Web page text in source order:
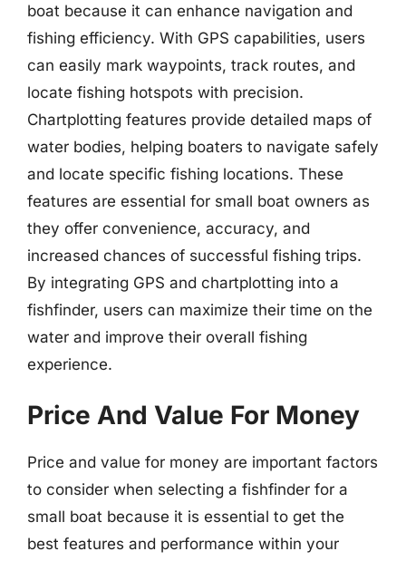
boat because it can enhance navigation and
fishing efficiency. With GPS capabilities, users
can easily mark waypoints, track routes, and
locate fishing hotspots with precision.
Chartplotting features provide detailed maps of
water bodies, helping boaters to navigate safely
and locate specific fishing locations. These
features are essential for small boat owners as
they offer convenience, accuracy, and
increased chances of successful fishing trips.
By integrating GPS and chartplotting into a
fishfinder, users can maximize their time on the
water and improve their overall fishing
experience.
Price And Value For Money
Price and value for money are important factors
to consider when selecting a fishfinder for a
small boat because it is essential to get the
best features and performance within your